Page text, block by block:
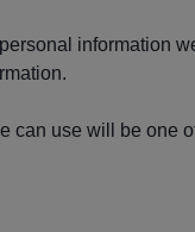
information
can use will be one